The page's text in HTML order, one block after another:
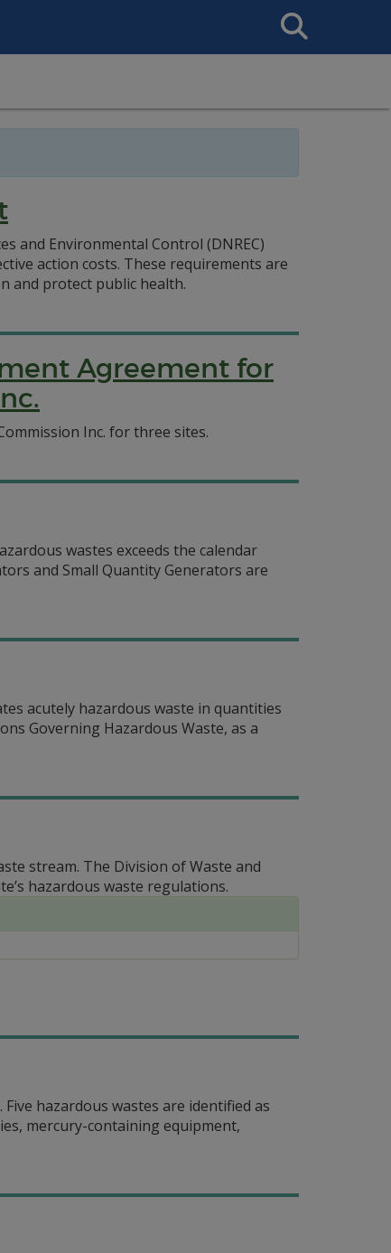
Search
This
and Environmental Control (DNREC)
action costs. These requirements are
and protect public health.
Agreement for
Inc. for three sites.
wastes exceeds the calendar
and Small Quantity Generators are
acutely hazardous waste in quantities
Governing Hazardous Waste, as a
stream. The Division of Waste and
hazardous waste regulations.
hazardous wastes are identified as
mercury-containing equipment,